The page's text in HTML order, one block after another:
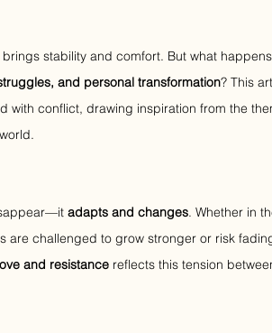
stability and comfort. But what
and personal transformation? This
with conflict, drawing inspiration from the
adapts and changes. Whether in
are challenged to grow stronger or risk
and resistance reflects this tension